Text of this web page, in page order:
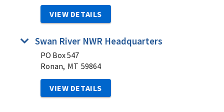
VIEW DETAILS
Swan River NWR Headquarters
PO Box 547
Ronan, MT 59864
VIEW DETAILS